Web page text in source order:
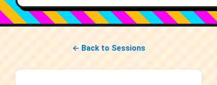
← Back to Sessions